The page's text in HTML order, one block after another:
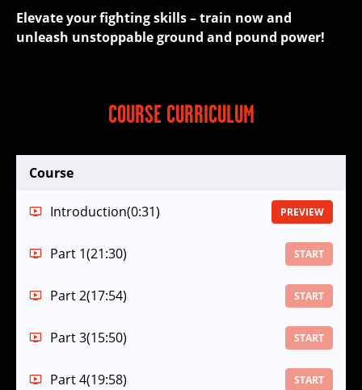
Elevate your fighting skills – train now and
unleash unstoppable ground and pound power!
COURSE CURRICULUM
Course
Introduction(0:31) PREVIEW
Part 1(21:30) START
Part 2(17:54) START
Part 3(15:50) START
Part 4(19:58) START